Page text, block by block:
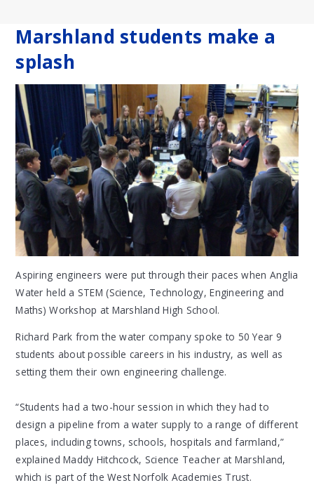
Marshland students make a
splash
Aspiring engineers were put through their paces when Anglia
Water held a STEM (Science, Technology, Engineering and
Maths) Workshop at Marshland High School.
Richard Park from the water company spoke to 50 Year 9
students about possible careers in his industry, as well as
setting them their own engineering challenge.
“Students had a two-hour session in which they had to
design a pipeline from a water supply to a range of different
places, including towns, schools, hospitals and farmland,”
explained Maddy Hitchcock, Science Teacher at Marshland,
which is part of the West Norfolk Academies Trust.